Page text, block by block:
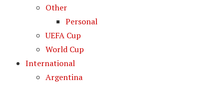
Other
Personal
UEFA Cup
World Cup
International
Argentina